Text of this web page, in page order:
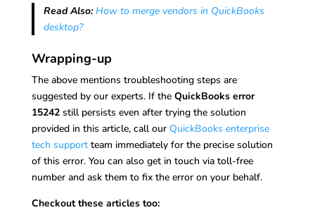
Read Also: How to merge vendors in QuickBooks
desktop?
Wrapping-up
The above mentions troubleshooting steps are
suggested by our experts. If the QuickBooks error
15242still persists even after trying the solution
provided in this article, call our QuickBooks enterprise
tech supportteam immediately for the precise solution
of this error. You can also get in touch via toll-free
number and ask them to fix the error on your behalf.
Checkout these articles too: